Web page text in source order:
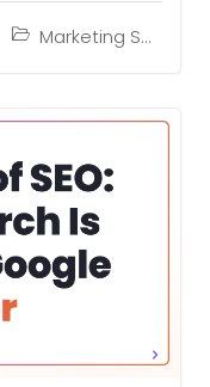
Marketing Strategy